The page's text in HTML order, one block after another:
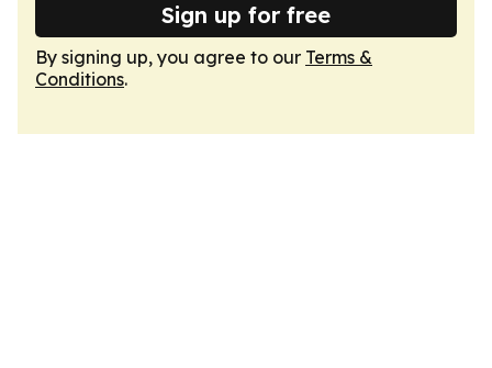
Sign up for free
By signing up, you agree to our Terms &
Conditions.